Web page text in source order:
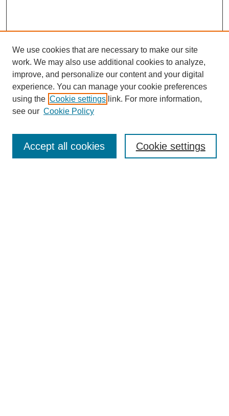
Enter search terms:
We use cookies that are necessary to make our site
work. We may also use additional cookies to analyze,
improve, and personalize our content and your digital
experience. You can manage your cookie preferences
using the Cookie settings link. For more information,
see our Cookie Policy
Cookie settings
Accept all cookies